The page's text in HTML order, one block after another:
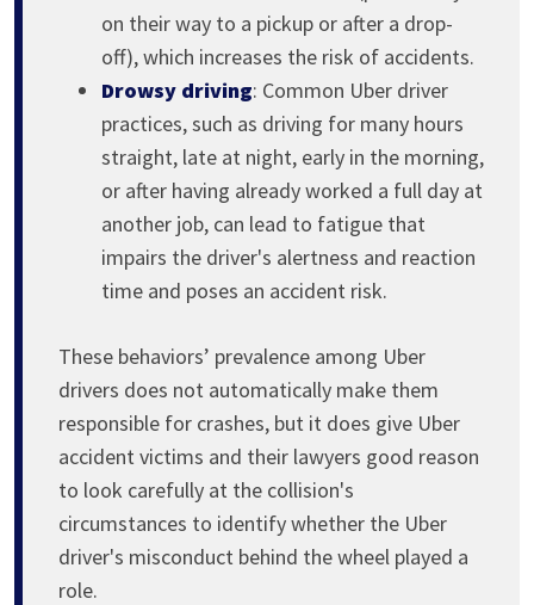
on their way to a pickup or after a drop-
off), which increases the risk of accidents.
Drowsy driving: Common Uber driver
practices, such as driving for many hours
straight, late at night, early in the morning,
or after having already worked a full day at
another job, can lead to fatigue that
impairs the driver's alertness and reaction
time and poses an accident risk.
These behaviors’ prevalence among Uber
drivers does not automatically make them
responsible for crashes, but it does give Uber
accident victims and their lawyers good reason
to look carefully at the collision's
circumstances to identify whether the Uber
driver's misconduct behind the wheel played a
role.